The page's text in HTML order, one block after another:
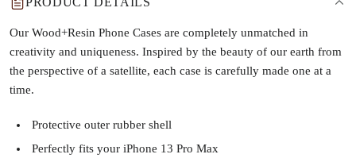
Our Wood+Resin Phone Cases are completely unmatched in
creativity and uniqueness. Inspired by the beauty of our earth from
the perspective of a satellite, each case is carefully made one at a
time.
Protective outer rubber shell
Perfectly fits your iPhone 13 Pro Max